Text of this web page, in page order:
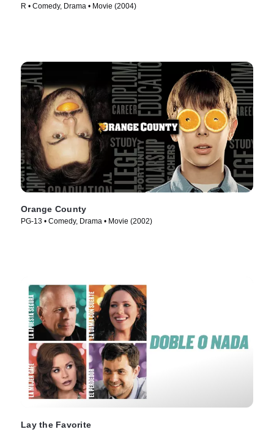
R • Comedy, Drama • Movie (2004)
Orange County
PG-13 • Comedy, Drama • Movie (2002)
Lay the Favorite